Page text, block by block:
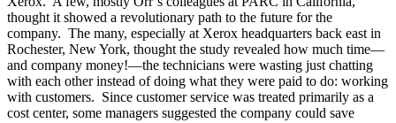
thought it showed a revolutionary path to the future for the
company. The many, especially at Xerox headquarters back east in
Rochester, New York, thought the study revealed how much time—
and company money!—the technicians were wasting just chatting
with each other instead of doing what they were paid to do: working
with customers. Since customer service was treated primarily as a
cost center, some managers suggested the company could save